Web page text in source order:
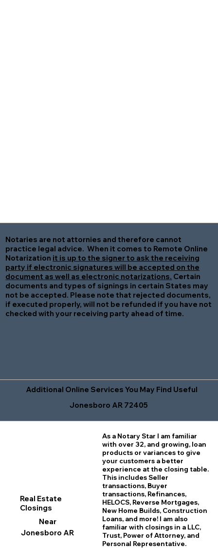
Notaries are not attornies and therefore cannot
practice legal advice. When it comes to Remote Online
Notarization it is up to the signer to ask the receiving
party if electronic signatures will be accepted on the
document as well as electronic notarizations. Certain
documents and types of signings in certain States may
not be accepted. Please note that rejected documents,
if executed properly, will not be refunded if you have not
checked with your receiving party ahead of time.
Additional Online Services You May Find Useful
Jonesboro AR 72405
Real Estate
Closings
Near
Jonesboro AR
As a Notary Star I am familiar
with over 32, and growing, loan
products or variances to give
your customers a better
experience at the closing table.
This includes Seller
transactions, Buyer
transactions, Refinances,
HELOCS, Reverse Mortgages,
New Home Builds, Construction
Loans, and more! I am also
familiar with closings in a LLC,
Trust, Power of Attorney, and
Personal Representative.